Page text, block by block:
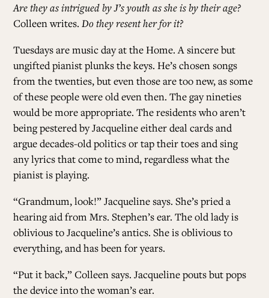
Are they as intrigued by J’s youth as she is by their age?
Colleen writes.Do they resent her for it?
Tuesdays are music day at the Home. A sincere but
ungifted pianist plunks the keys. He’s chosen songs
from the twenties, but even those are too new, as some
of these people were old even then. The gay nineties
would be more appropriate. The residents who aren’t
being pestered by Jacqueline either deal cards and
argue decades-old politics or tap their toes and sing
any lyrics that come to mind, regardless what the
pianist is playing.
“Grandmum, look!” Jacqueline says. She’s pried a
hearing aid from Mrs. Stephen’s ear. The old lady is
oblivious to Jacqueline’s antics. She is oblivious to
everything, and has been for years.
“Put it back,” Colleen says. Jacqueline pouts but pops
the device into the woman’s ear.